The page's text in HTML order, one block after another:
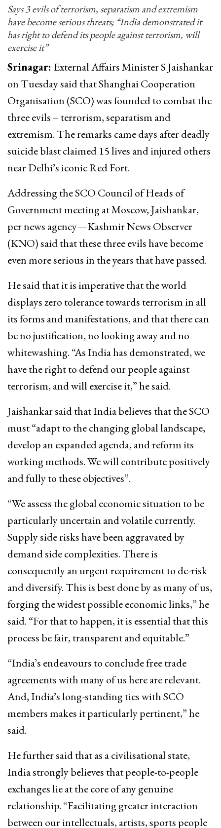
Says 3 evils of terrorism, separatism and extremism
have become serious threats; “India demonstrated it
has right to defend its people against terrorism, will
exercise it”
Srinagar: External Affairs Minister S Jaishankar
on Tuesday said that Shanghai Cooperation
Organisation (SCO) was founded to combat the
three evils – terrorism, separatism and
extremism. The remarks came days after deadly
suicide blast claimed 15 lives and injured others
near Delhi’s iconic Red Fort.
Addressing the SCO Council of Heads of
Government meeting at Moscow, Jaishankar,
per news agency—Kashmir News Observer
(KNO) said that these three evils have become
even more serious in the years that have passed.
He said that it is imperative that the world
displays zero tolerance towards terrorism in all
its forms and manifestations, and that there can
be no justification, no looking away and no
whitewashing. “As India has demonstrated, we
have the right to defend our people against
terrorism, and will exercise it,” he said.
Jaishankar said that India believes that the SCO
must “adapt to the changing global landscape,
develop an expanded agenda, and reform its
working methods. We will contribute positively
and fully to these objectives”.
“We assess the global economic situation to be
particularly uncertain and volatile currently.
Supply side risks have been aggravated by
demand side complexities. There is
consequently an urgent requirement to de-risk
and diversify. This is best done by as many of us,
forging the widest possible economic links,” he
said. “For that to happen, it is essential that this
process be fair, transparent and equitable.”
“India’s endeavours to conclude free trade
agreements with many of us here are relevant.
And, India’s long-standing ties with SCO
members makes it particularly pertinent,” he
said.
He further said that as a civilisational state,
India strongly believes that people-to-people
exchanges lie at the core of any genuine
relationship. “Facilitating greater interaction
between our intellectuals, artists, sports people